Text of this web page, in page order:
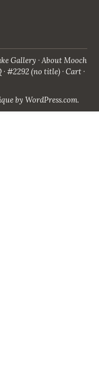
Gallery About Mooch
#2292 (no title) Cart
by WordPress.com.